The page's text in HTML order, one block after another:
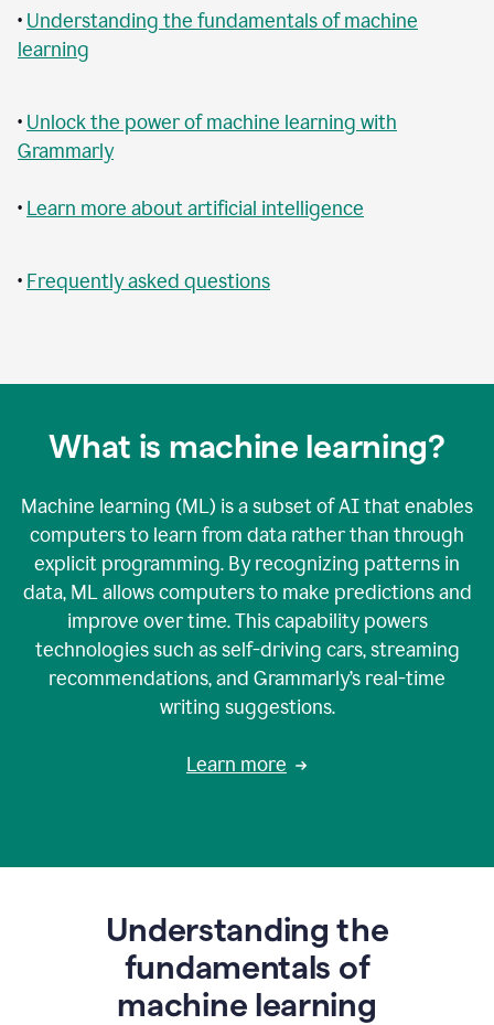
• Understanding the fundamentals of machine
learning
• Unlock the power of machine learning with
Grammarly
• Learn more about artificial intelligence
• Frequently asked questions
What is machine learning?
Machine learning (ML) is a subset of AI that enables
computers to learn from data rather than through
explicit programming. By recognizing patterns in
data, ML allows computers to make predictions and
improve over time. This capability powers
technologies such as self-driving cars, streaming
recommendations, and Grammarly’s real-time
writing suggestions.
Learn more
Understanding the
fundamentals of
machine learning